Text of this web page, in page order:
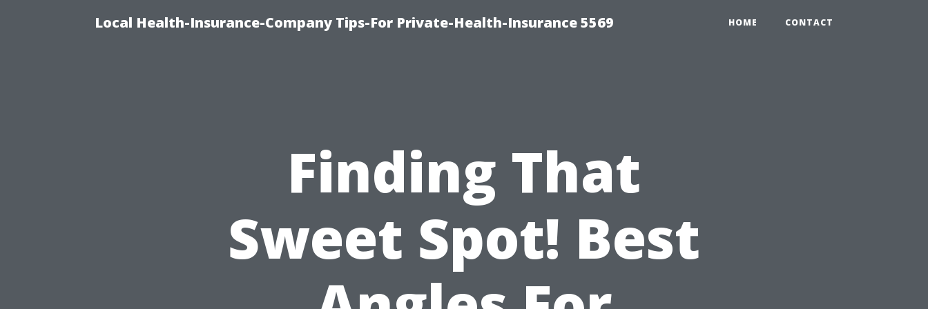
Local Health-Insurance-Company Tips-For Private-Health-Insurance 5569 HOME CONTACT
Finding That
Sweet Spot! Best